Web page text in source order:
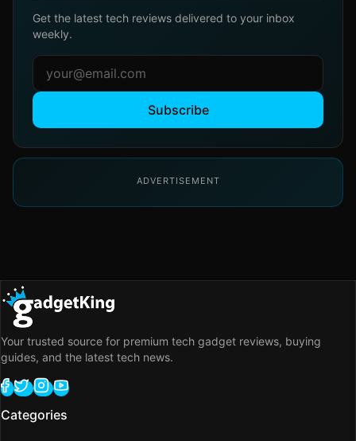
Get the latest tech reviews delivered to your inbox
weekly.
Subscribe
ADVERTISEMENT
Your trusted source for premium tech gadget reviews, buying
guides, and the latest tech news.
Categories